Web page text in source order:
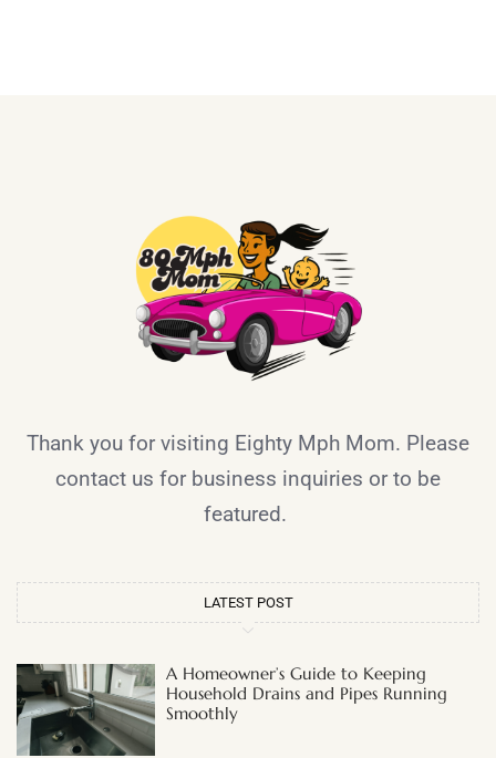
Thank you for visiting Eighty Mph Mom. Please
contact us for business inquiries or to be
featured.
LATEST POST
A Homeowner’s Guide to Keeping
Household Drains and Pipes Running
Smoothly